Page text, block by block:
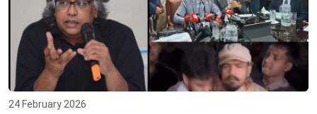
24 February 2026